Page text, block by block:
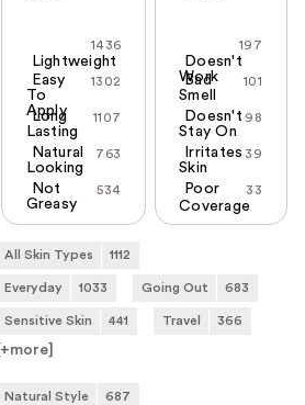
1436
Lightweight
1302
Easy
To
Apply
1107
Long
Lasting
763
Natural
Looking
534
Not
Greasy
197
Doesn't
Work
101
Bad
Smell
98
Doesn't
Stay On
39
Irritates
Skin
33
Poor
Coverage
All Skin Types 1112
Everyday 1033 Going Out 683
Sensitive Skin 441 Travel 366
[+more
Natural Style 687